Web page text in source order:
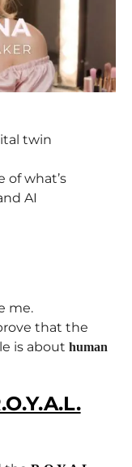
twin
of what’s
AI
me.
that the
is about human